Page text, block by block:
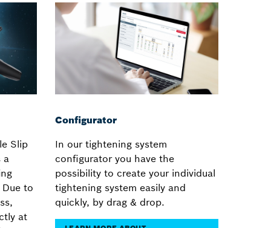
Slip
a
to
at
Configurator
In our tightening system
configurator you have the
possibility to create your individual
tightening system easily and
quickly, by drag & drop.